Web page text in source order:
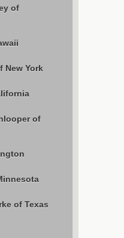
of
New York
of
of Texas